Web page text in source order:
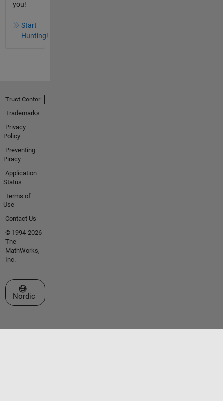
you!
Start
Hunting!
Trust Center
Trademarks
Privacy
Policy
Preventing
Piracy
Application
Status
Terms of
Use
Contact Us
© 1994-2026
The
MathWorks,
Inc.
Select a Web Site
Nordic